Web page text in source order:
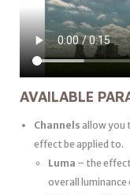
AVAILABLE
Channels allow you
effect be applied to.
Luma – the
overall luminance